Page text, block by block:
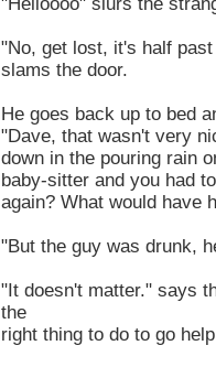
"No, get lost, it's half
slams the door.
He goes back up to bed
"Dave, that wasn't very
down in the pouring rain
baby-sitter and you had
again? What would have
"But the guy was drunk,
"It doesn't matter." says
the
right thing to do to go